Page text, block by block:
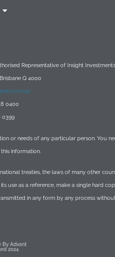
Representative of Insight
Q 4000
0400
0399
or needs of any particular person. You
information.
treaties, the laws of many other
as a reference, make a single hard
in any form by any process
By Advant
2024